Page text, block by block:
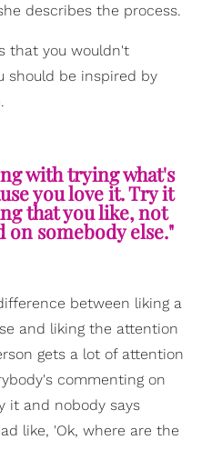
describes the process.
that you wouldn't
should be inspired by
with trying what's
you love it. Try it
that you like, not
on somebody else."
between liking a
and liking the attention
gets a lot of attention
commenting on
it and nobody says
like, 'Ok, where are the